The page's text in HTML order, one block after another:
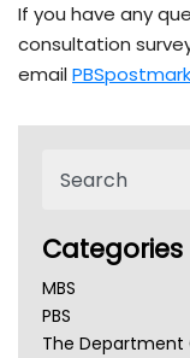
If you have any
consultation
email
Categories
MBS
PBS
The Department